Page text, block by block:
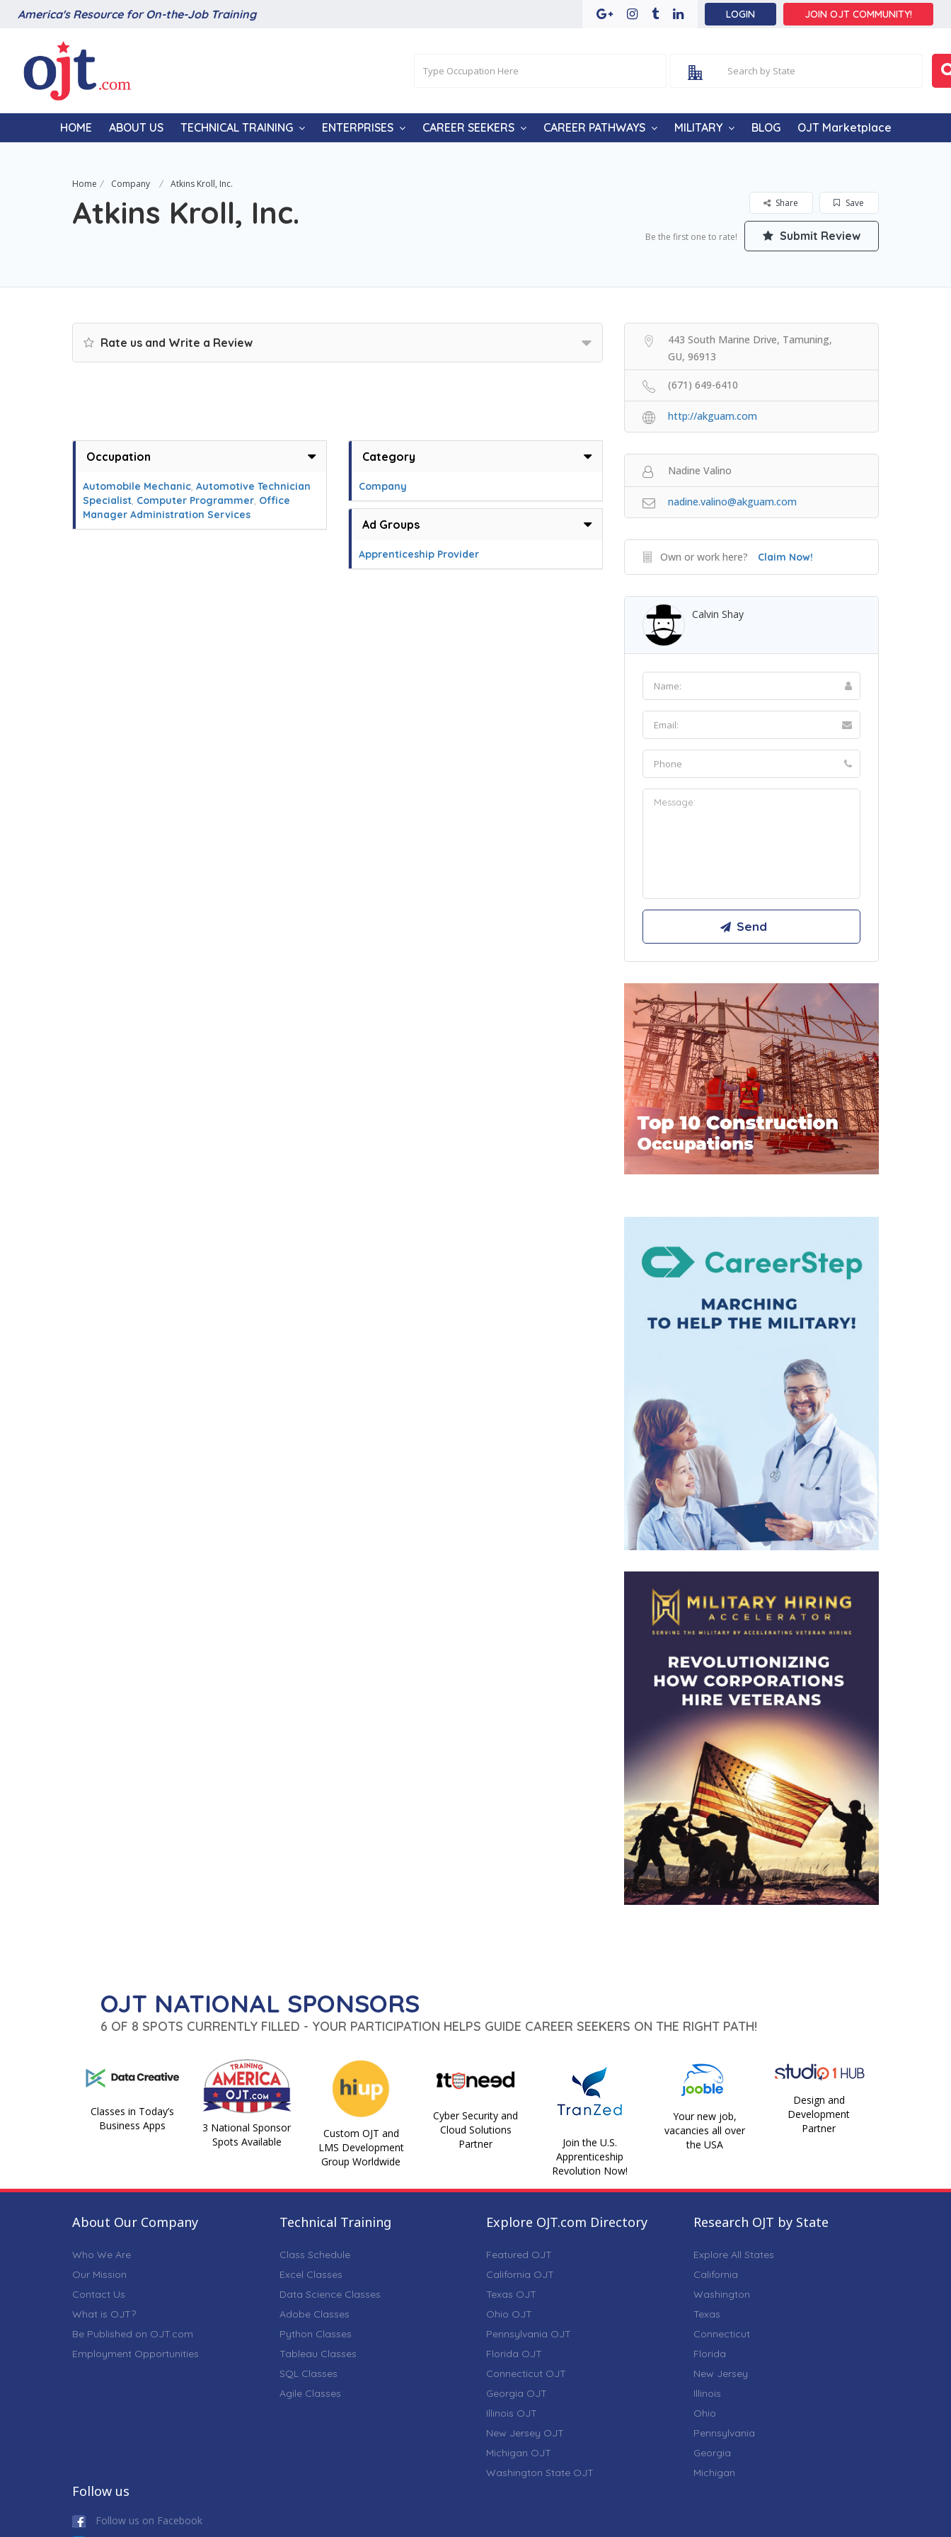
America's Resource for On-the-Job Training LOGIN JOIN OJT COMMUNITY!
HOME ABOUT US TECHNICAL TRAINING ENTERPRISES CAREER SEEKERS CAREER PATHWAYS MILITARY BLOG OJT Marketplace
Home Company Atkins Kroll, Inc.
Atkins Kroll, Inc. Save
Share
Be the first one to rate! Submit Review
Rate us and Write a Review
Occupation
Automobile Mechanic, Automotive Technician
Specialist, Computer Programmer, Office
Manager Administration Services
Category
Company
Ad Groups
Apprenticeship Provider
443 South Marine Drive, Tamuning,
GU, 96913
(671) 649-6410
http://akguam.com
Nadine Valino
nadine.valino@akguam.com
Own or work here? Claim Now!
Calvin Shay
OJT NATIONAL SPONSORS
6 OF 8 SPOTS CURRENTLY FILLED - YOUR PARTICIPATION HELPS GUIDE CAREER SEEKERS ON THE RIGHT PATH!
Classes in Today’s
Business Apps
3 National Sponsor
Spots Available
Custom OJT and
LMS Development
Group Worldwide
Cyber Security and
Cloud Solutions
Partner
Join the U.S.
Apprenticeship
Revolution Now!
Your new job,
vacancies all over
the USA
Design and
Development
Partner
About Our Company
Who We Are
Our Mission
Contact Us
What is OJT?
Be Published on OJT.com
Employment Opportunities
Technical Training
Class Schedule
Excel Classes
Data Science Classes
Adobe Classes
Python Classes
Tableau Classes
SQL Classes
Agile Classes
Explore OJT.com Directory
Featured OJT
California OJT
Texas OJT
Ohio OJT
Pennsylvania OJT
Florida OJT
Connecticut OJT
Georgia OJT
Illinois OJT
New Jersey OJT
Michigan OJT
Washington State OJT
Research OJT by State
Explore All States
California
Washington
Texas
Connecticut
Florida
New Jersey
Illinois
Ohio
Pennsylvania
Georgia
Michigan
Follow us
Follow us on Facebook